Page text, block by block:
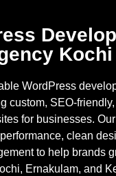
Kochi
WordPress
custom, SEO-
for businesses.
clean
to help brands
Ernakulam, and